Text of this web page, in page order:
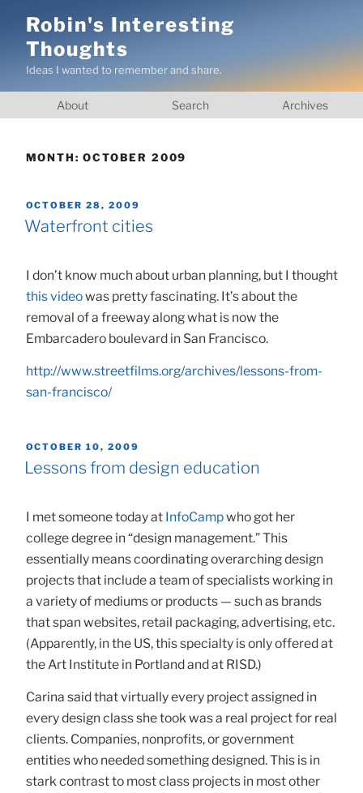
content
Robin's Interesting
Thoughts
Ideas I wanted to remember and share.
About Search Archives
MONTH:OCTOBER 2009
POSTED
ON
OCTOBER 28, 2009
Waterfront cities
I don’t know much about urban planning, but I thought
this videowas pretty fascinating. It’s about the
removal of a freeway along what is now the
Embarcadero boulevard in San Francisco.
http://www.streetfilms.org/archives/lessons-from-
san-francisco/
POSTED
ON
OCTOBER 10, 2009
Lessons from design education
I met someone today at InfoCampwho got her
college degree in “design management.” This
essentially means coordinating overarching design
projects that include a team of specialists working in
a variety of mediums or products — such as brands
that span websites, retail packaging, advertising, etc.
(Apparently, in the US, this specialty is only offered at
the Art Institute in Portland and at RISD.)
Carina said that virtually every project assigned in
every design class she took was a real project for real
clients. Companies, nonprofits, or government
entities who needed something designed. This is in
stark contrast to most class projects in most other